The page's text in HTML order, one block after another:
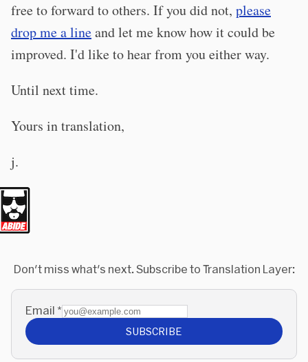
free to forward to others. If you did not, please
drop me a lineand let me know how it could be
improved. I'd like to hear from you either way.
Until next time.
Yours in translation,
j.
Don't miss what's next. Subscribe to Translation Layer:
Email *
SUBSCRIBE